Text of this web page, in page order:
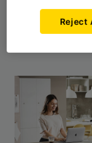
Reject